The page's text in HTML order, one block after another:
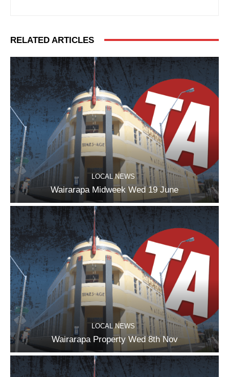
RELATED ARTICLES
LOCAL NEWS
Wairarapa Midweek Wed 19 June
LOCAL NEWS
Wairarapa Property Wed 8th Nov